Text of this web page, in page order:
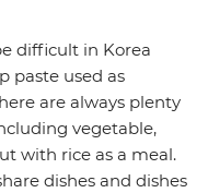
difficult in Korea
paste used as
are always plenty
vegetable,
with rice as a meal.
dishes and dishes